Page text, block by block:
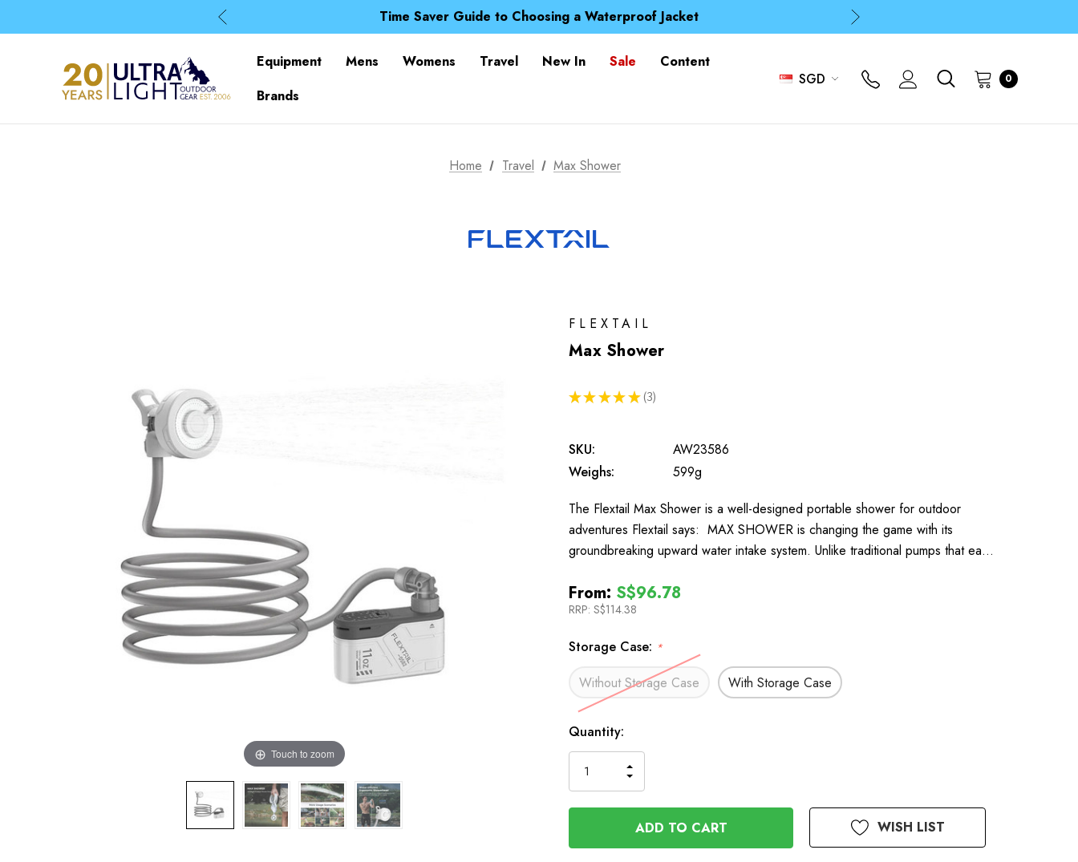
Time Saver Guide to Choosing a Waterproof Jacket
Spend over £25 and get our Anniversary Neck Tube for 1p
Time Saver Guide to Choosing a Waterproof Jacket
Equipment Mens Womens Travel New In Sale
Content
Brands
SGD 0
Home Travel Max Shower
Touch to zoom
FLEXTAIL
Max Shower
★ ★ ★ ★ ★ 3
3
SKU:
AW23586
Weighs:
599g
The Flextail Max Shower is a well-designed portable shower for outdoor
adventures Flextail says: MAX SHOWER is changing the game with its
groundbreaking upward water intake system. Unlike traditional pumps that ea…
From: S$96.78
RRP: S$114.38
Storage Case: *
Without Storage Case With Storage Case
In
Stock
Quantity:
QUANTITY
OF
UNDEFINED
INCREASE
QUANTITY
OF
UNDEFINED
WISH LIST